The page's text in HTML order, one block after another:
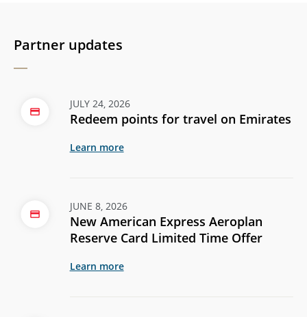
Partner updates
JULY 24, 2026
Redeem points for travel on Emirates
Learn more
JUNE 8, 2026
New American Express Aeroplan
Reserve Card Limited Time Offer
Learn more